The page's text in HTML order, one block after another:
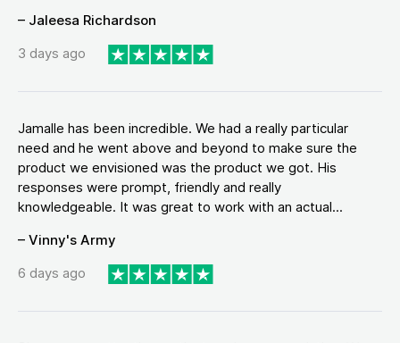
– Jaleesa Richardson
3 days ago
Jamalle has been incredible. We had a really particular
need and he went above and beyond to make sure the
product we envisioned was the product we got. His
responses were prompt, friendly and really
knowledgeable. It was great to work with an actual...
– Vinny's Army
6 days ago